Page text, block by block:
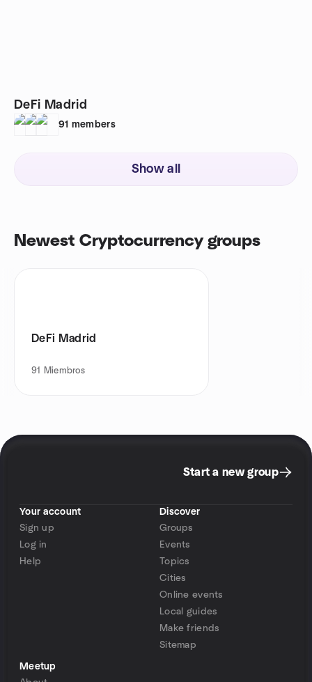
DeFi Madrid
91 members
Show all
Newest Cryptocurrency groups
DeFi Madrid
91 Miembros
Start a new group
Your account
Sign up
Log in
Help
Discover
Groups
Events
Topics
Cities
Online events
Local guides
Make friends
Sitemap
Meetup